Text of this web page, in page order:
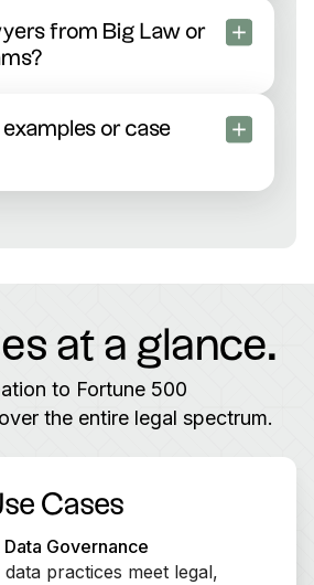
introduce you to qualified talent
from Big Law or
house experience at fast-
You’ll always see who
upfront.
examples or case
ourcustomer storiesto see
at a glance.
to Fortune 500
the entire legal spectrum.
Cases
Governance
practices meet legal,